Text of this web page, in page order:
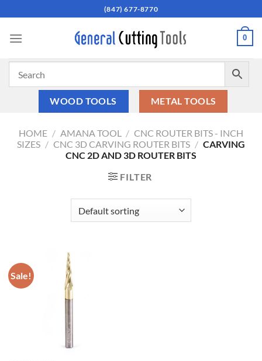
to
content
(847) 677-8770
0
WOOD TOOLS METAL TOOLS
HOME / AMANA TOOL / CNC ROUTER BITS - INCH
SIZES / CNC 3D CARVING ROUTER BITS / CARVING
CNC 2D AND 3D ROUTER BITS
FILTER
Sale!